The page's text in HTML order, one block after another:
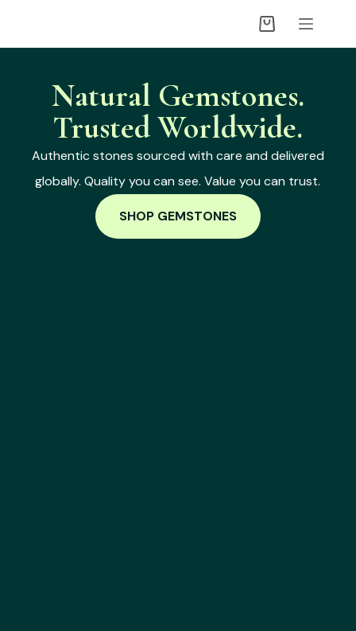
Natural Gemstones.
Trusted Worldwide.
Authentic stones sourced with care and delivered
globally. Quality you can see. Value you can trust.
SHOP GEMSTONES